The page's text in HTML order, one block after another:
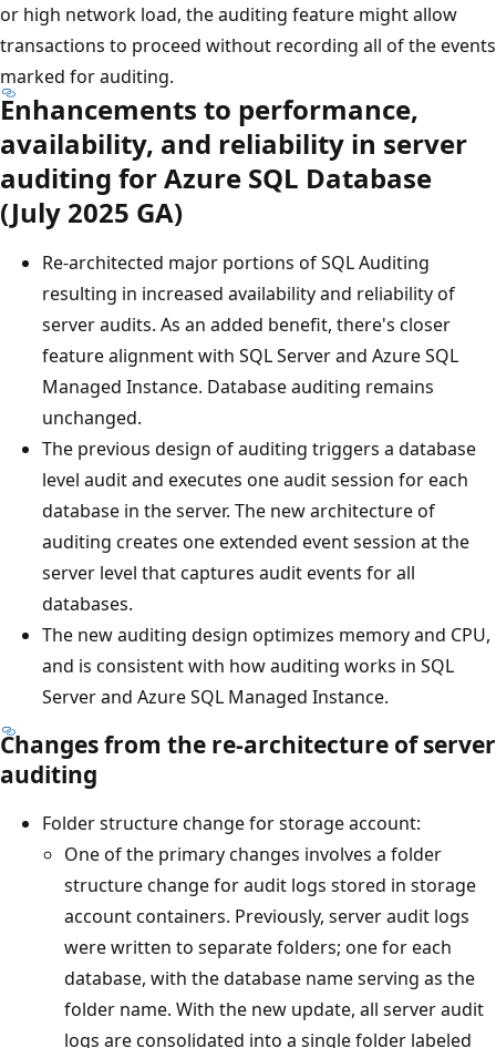
or high network load, the auditing feature might allow
transactions to proceed without recording all of the events
marked for auditing.
Enhancements to performance,
availability, and reliability in server
auditing for Azure SQL Database
(July 2025 GA)
Re-architected major portions of SQL Auditing
resulting in increased availability and reliability of
server audits. As an added benefit, there's closer
feature alignment with SQL Server and Azure SQL
Managed Instance. Database auditing remains
unchanged.
The previous design of auditing triggers a database
level audit and executes one audit session for each
database in the server. The new architecture of
auditing creates one extended event session at the
server level that captures audit events for all
databases.
The new auditing design optimizes memory and CPU,
and is consistent with how auditing works in SQL
Server and Azure SQL Managed Instance.
Changes from the re-architecture of server
auditing
Folder structure change for storage account:
One of the primary changes involves a folder
structure change for audit logs stored in storage
account containers. Previously, server audit logs
were written to separate folders; one for each
database, with the database name serving as the
folder name. With the new update, all server audit
logs are consolidated into a single folder labeled